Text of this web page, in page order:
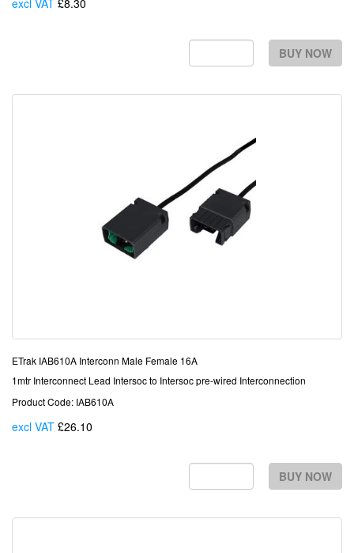
excl VAT £8.30
BUY NOW
ETrak IAB610A Interconn Male Female 16A
1mtr Interconnect Lead Intersoc to Intersoc pre-wired Interconnection
Product Code: IAB610A
excl VAT £26.10
BUY NOW